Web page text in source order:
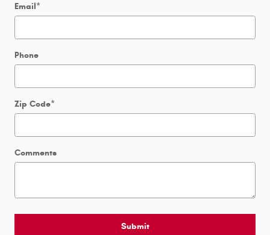
Email*
Phone
Zip Code*
Comments
Submit